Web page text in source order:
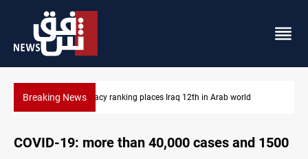
Breaking News US blockade redirects 55 vessels near Iran
in Arab world
COVID-19: more than 40,000 cases and 1500